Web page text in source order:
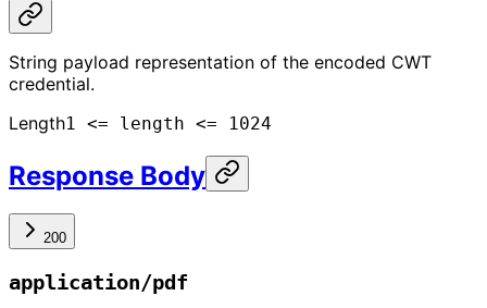
String payload representation of the encoded CWT
credential.
Length1 <= length <= 1024
Response Body
200
application/pdf